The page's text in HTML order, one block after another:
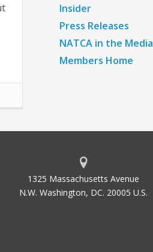
Insider
Press Releases
NATCA in the Media
Members Home
1325 Massachusetts Avenue
N.W. Washington, DC. 20005 U.S.